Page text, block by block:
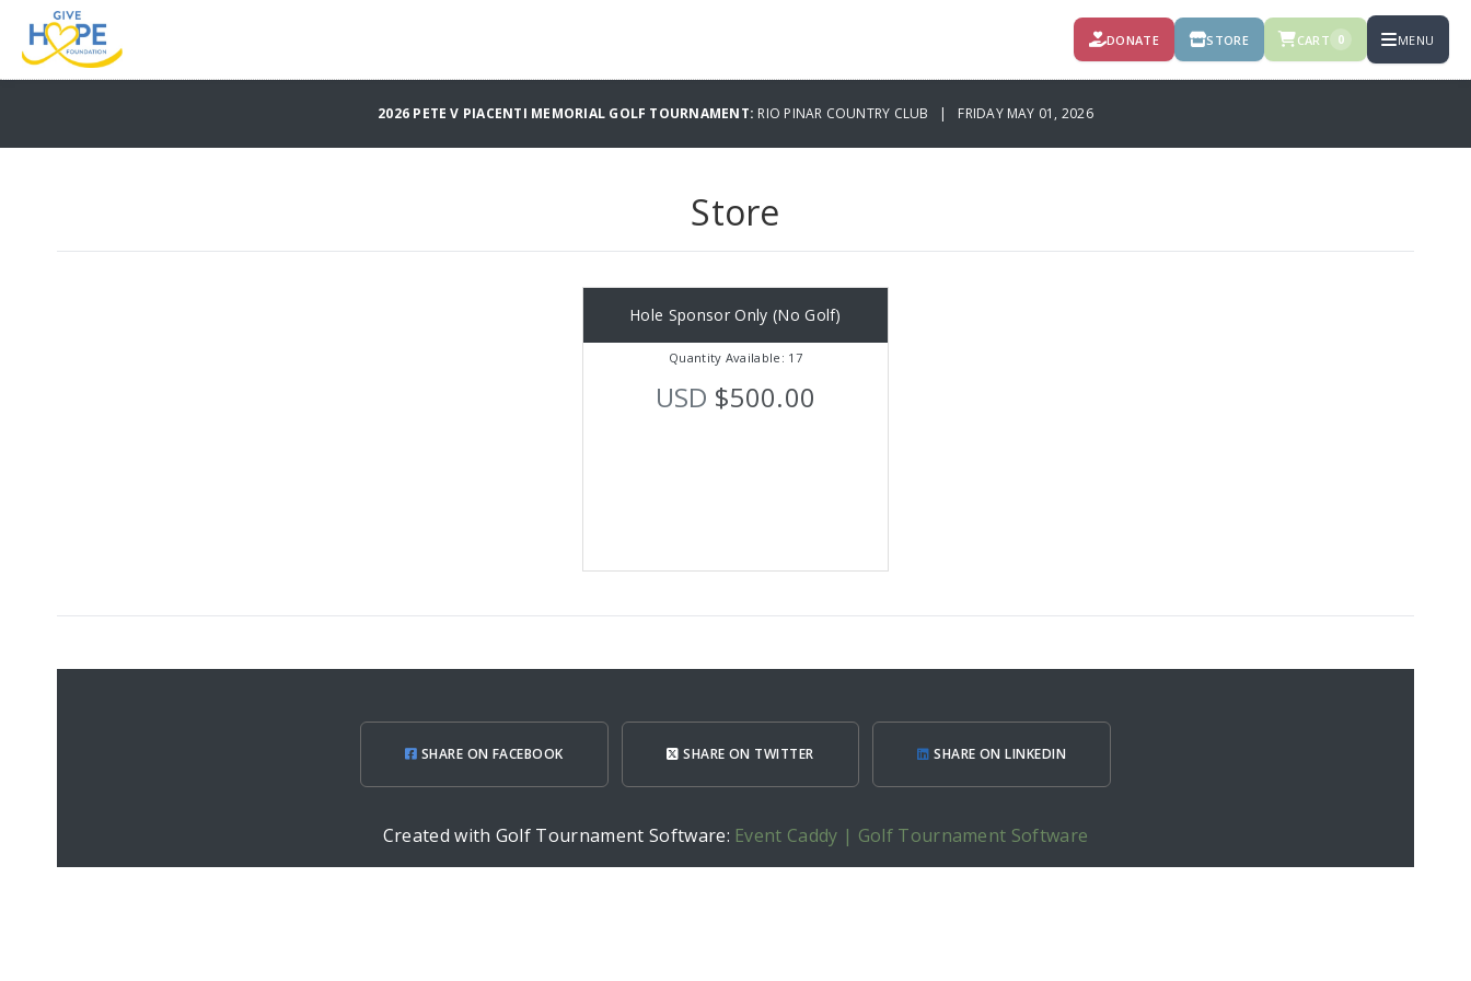
DONATE STORE CART 0 MENU
2026 PETE V PIACENTI MEMORIAL GOLF TOURNAMENT: RIO PINAR COUNTRY CLUB | FRIDAY MAY 01, 2026
Store
Hole Sponsor Only (No Golf)
Quantity Available: 17
USD $500.00
SHARE ON FACEBOOK SHARE ON TWITTER SHARE ON LINKEDIN
Created with Golf Tournament Software: Event Caddy | Golf Tournament Software